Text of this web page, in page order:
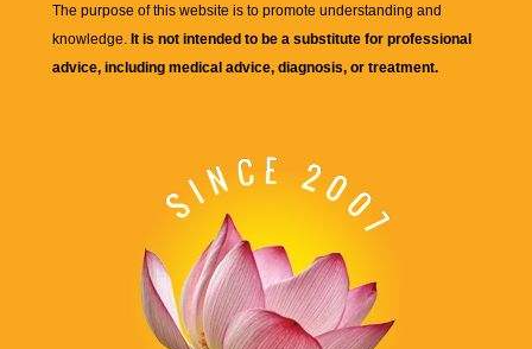
The purpose of this website is to promote understanding and
knowledge. It is not intended to be a substitute for professional
advice, including medical advice, diagnosis, or treatment.